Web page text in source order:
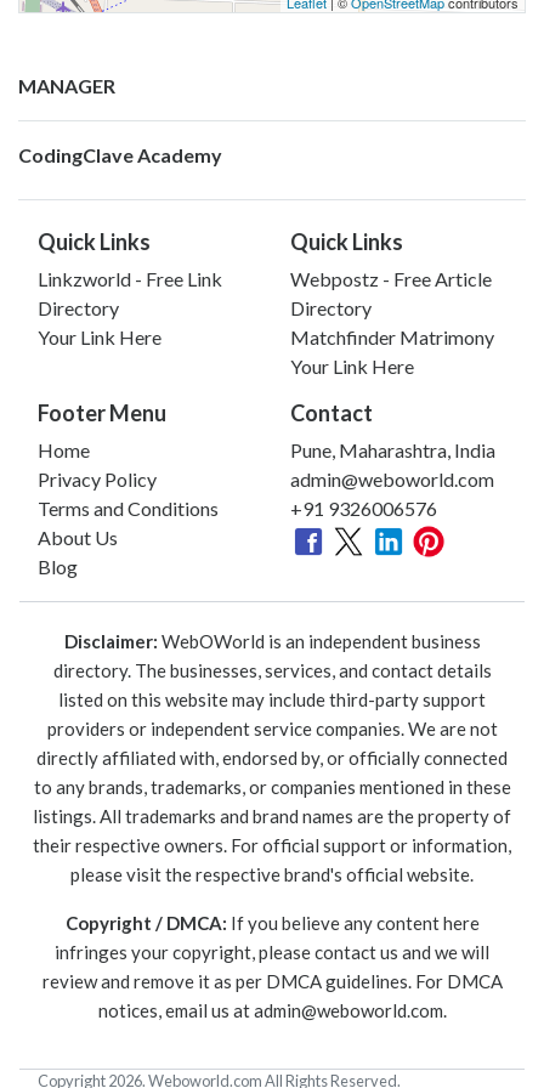
MANAGER
CodingClave Academy
Quick Links
Linkzworld - Free Link
Directory
Your Link Here
Quick Links
Webpostz - Free Article
Directory
Matchfinder Matrimony
Your Link Here
Footer Menu
Home
Privacy Policy
Terms and Conditions
About Us
Blog
Contact
Pune, Maharashtra, India
admin@weboworld.com
+91 9326006576
Disclaimer: WebOWorld is an independent business
directory. The businesses, services, and contact details
listed on this website may include third-party support
providers or independent service companies. We are not
directly affiliated with, endorsed by, or officially connected
to any brands, trademarks, or companies mentioned in these
listings. All trademarks and brand names are the property of
their respective owners. For official support or information,
please visit the respective brand's official website.
Copyright / DMCA: If you believe any content here
infringes your copyright, please contact us and we will
review and remove it as per DMCA guidelines. For DMCA
notices, email us atadmin@weboworld.com.
Copyright 2026. Weboworld.com All Rights Reserved.